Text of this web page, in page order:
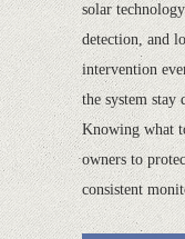
solar
detection, and
intervention
the system stay
Knowing what
owners to
consistent